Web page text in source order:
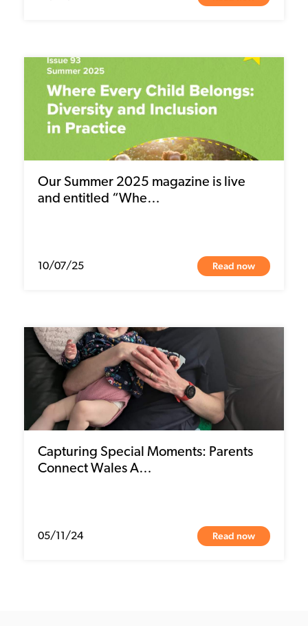
Our Summer 2025 magazine is live
and entitled “Whe…
10/07/25 Read now
Capturing Special Moments: Parents
Connect Wales A…
05/11/24 Read now